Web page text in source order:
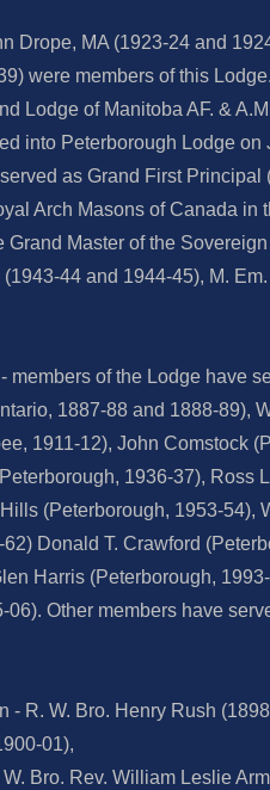
Drope, MA (1923-24 and
were members of this
Lodge of Manitoba AF. &
into Peterborough Lodge
as Grand First Principal
Arch Masons of Canada in
Grand Master of the
44 and 1944-45), M.
members of the Lodge have
1887-88 and 1888-89),
1911-12), John Comstock
1936-37), Ross
(Peterborough, 1953-54),
Donald T. Crawford
Harris (Peterborough,
06). Other members have
- R. W. Bro. Henry Rush
01),
Bro. Rev. William Leslie